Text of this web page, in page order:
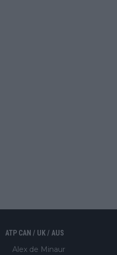
ATP CAN / UK / AUS
Alex de Minaur